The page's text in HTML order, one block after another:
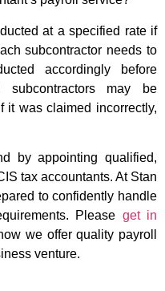
at a specified rate if
subcontractor needs to
accordingly before
subcontractors may be
it was claimed incorrectly,
by appointing qualified,
tax accountants. At Stan
to confidently handle
Please get in
we offer quality payroll
venture.